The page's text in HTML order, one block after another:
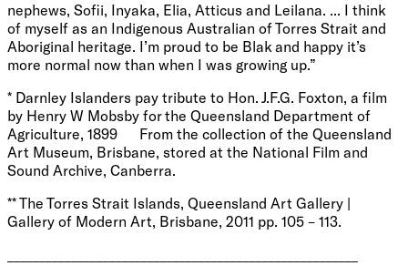
nephews, Sofii, Inyaka, Elia, Atticus and Leilana. ... I think
of myself as an Indigenous Australian of Torres Strait and
Aboriginal heritage. I’m proud to be Blak and happy it’s
more normal now than when I was growing up.”
* Darnley Islanders pay tribute to Hon. J.F.G. Foxton, a film
by Henry W Mobsby for the Queensland Department of
Agriculture, 1899 From the collection of the Queensland
Art Museum, Brisbane, stored at the National Film and
Sound Archive, Canberra.
** The Torres Strait Islands, Queensland Art Gallery |
Gallery of Modern Art, Brisbane, 2011 pp. 105 – 113.